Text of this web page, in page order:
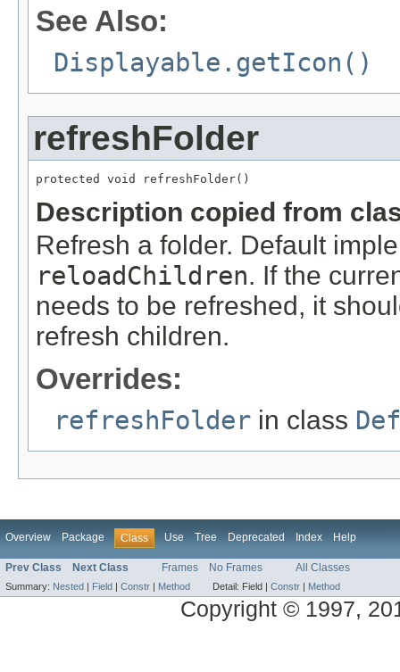
See Also:
Displayable.getIcon()
refreshFolder
protected void refreshFolder()
Description copied from
Refresh a folder. Default
reloadChildren. If the
needs to be refreshed, it
refresh children.
Overrides:
refreshFolder in class
Overview Package Class Use Tree Deprecated Index Help
Prev Class Next Class Frames No Frames All Classes
Summary: Nested | Field | Constr | Method Detail: Field | Constr | Method
Copyright © 1997,